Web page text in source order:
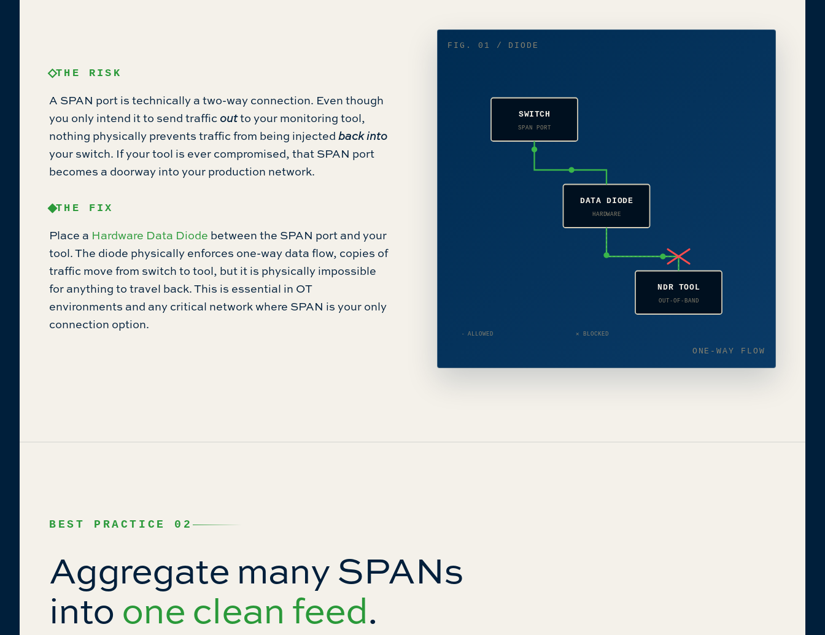
THE RISK
A SPAN port is technically a two-way connection. Even though
you only intend it to send traffic outto your monitoring tool,
nothing physically prevents traffic from being injected back into
your switch. If your tool is ever compromised, that SPAN port
becomes a doorway into your production network.
THE FIX
Place a Hardware Data Diode between the SPAN port and your
tool. The diode physically enforces one-way data flow, copies of
traffic move from switch to tool, but it is physically impossible
for anything to travel back. This is essential in OT
environments and any critical network where SPAN is your only
connection option.
FIG. 01 / DIODE
ONE-WAY FLOW
SWITCH
SPAN PORT
DATA DIODE
HARDWARE
NDR TOOL
OUT-OF-BAND
— ALLOWED ✕ BLOCKED
BEST PRACTICE 02
Aggregate many SPANs
into one clean feed.